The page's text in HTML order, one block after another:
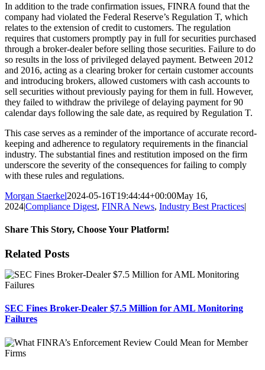
In addition to the trade confirmation issues, FINRA found that the
company had violated the Federal Reserve’s Regulation T, which
relates to the extension of credit to customers. The regulation
requires that customers promptly pay in full for securities purchased
through a broker-dealer before selling those securities. Failure to do
so results in the loss of privileged delayed payment. Between 2012
and 2016, acting as a clearing broker for certain customer accounts
and introducing brokers, allowed customers with cash accounts to
sell securities without previously paying for them in full. However,
they failed to withdraw the privilege of delaying payment for 90
calendar days following the sale date, as required by Regulation T.
This case serves as a reminder of the importance of accurate record-
keeping and adherence to regulatory requirements in the financial
industry. The substantial fines and restitution imposed on the firm
underscore the severity of the consequences for failing to comply
with these rules and regulations.
Morgan Staerkel2024-05-16T19:44:44+00:00May 16,
2024|Compliance Digest, FINRA News, Industry Best Practices|
Share This Story, Choose Your Platform!
Facebook
X
Reddit
LinkedIn
Tumblr
Pinterest
Email
Related Posts
SEC Fines Broker-Dealer $7.5 Million for AML Monitoring
Failures